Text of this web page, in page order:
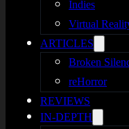
Indies
Virtual
ARTICLES
Broken
reHorror
REVIEWS
IN-DEPTH